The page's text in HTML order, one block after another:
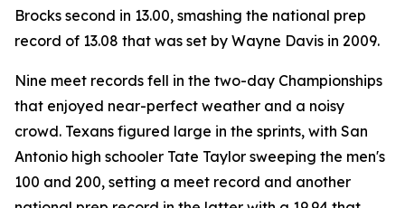
Brocks second in 13.00, smashing the national prep
record of 13.08 that was set by Wayne Davis in 2009.
Nine meet records fell in the two-day Championships
that enjoyed near-perfect weather and a noisy
crowd. Texans figured large in the sprints, with San
Antonio high schooler Tate Taylor sweeping the men's
100 and 200, setting a meet record and another